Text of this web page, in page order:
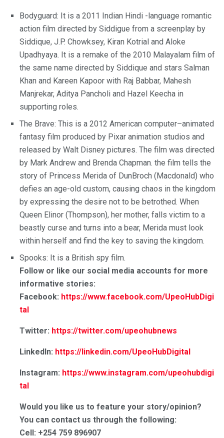
Bodyguard: It is a 2011 Indian Hindi -language romantic
action film directed by Siddigue from a screenplay by
Siddique, J.P. Chowksey, Kiran Kotrial and Aloke
Upadhyaya. It is a remake of the 2010 Malayalam film of
the same name directed by Siddique and stars Salman
Khan and Kareen Kapoor with Raj Babbar, Mahesh
Manjrekar, Aditya Pancholi and Hazel Keecha in
supporting roles.
The Brave: This is a 2012 American computer–animated
fantasy film produced by Pixar animation studios and
released by Walt Disney pictures. The film was directed
by Mark Andrew and Brenda Chapman. the film tells the
story of Princess Merida of DunBroch (Macdonald) who
defies an age-old custom, causing chaos in the kingdom
by expressing the desire not to be betrothed. When
Queen Elinor (Thompson), her mother, falls victim to a
beastly curse and turns into a bear, Merida must look
within herself and find the key to saving the kingdom.
Spooks: It is a British spy film.
Follow or like our social media accounts for more
informative stories:
Facebook: https://www.facebook.com/UpeoHubDigi
tal
Twitter: https://twitter.com/upeohubnews
LinkedIn: https://linkedin.com/UpeoHubDigital
Instagram: https://www.instagram.com/upeohubdigi
tal
Would you like us to feature your story/opinion?
You can contact us through the following:
Cell: +254 759 896907